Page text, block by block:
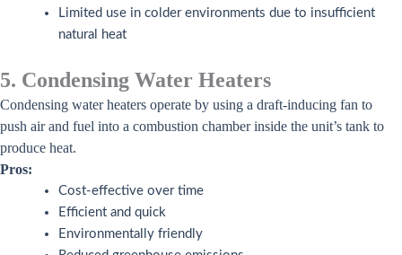
Limited use in colder environments due to insufficient
natural heat
5. Condensing Water Heaters
Condensing water heaters operate by using a draft-inducing fan to
push air and fuel into a combustion chamber inside the unit’s tank to
produce heat.
Pros:
Cost-effective over time
Efficient and quick
Environmentally friendly